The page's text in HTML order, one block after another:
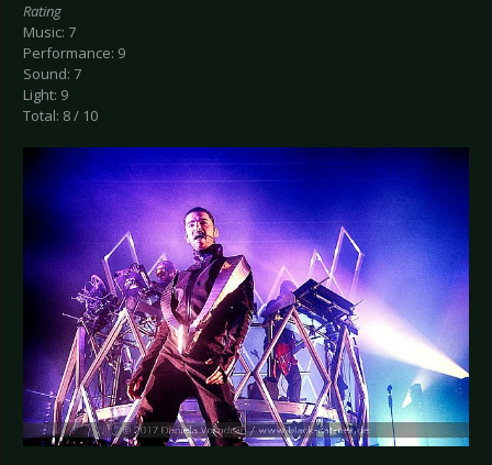
Rating
Music: 7
Performance: 9
Sound: 7
Light: 9
Total: 8 / 10